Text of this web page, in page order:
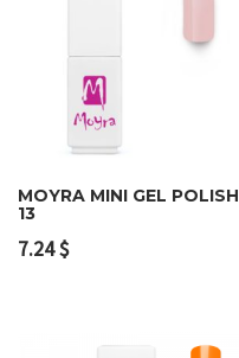
MOYRA MINI GEL POLISH
13
7.24$